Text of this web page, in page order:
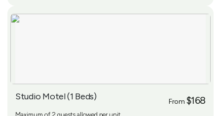
Studio Motel (1 Beds) From $168